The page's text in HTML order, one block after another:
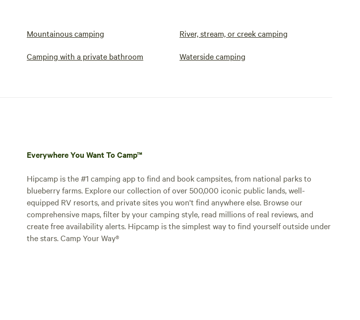
Mountainous camping River, stream, or creek camping
Camping with a private bathroom Waterside camping
Everywhere You Want To Camp™
Hipcamp is the #1 camping app to find and book campsites, from national parks to
blueberry farms. Explore our collection of over 500,000 iconic public lands, well-
equipped RV resorts, and private sites you won't find anywhere else. Browse our
comprehensive maps, filter by your camping style, read millions of real reviews, and
create free availability alerts. Hipcamp is the simplest way to find yourself outside under
the stars. Camp Your Way®